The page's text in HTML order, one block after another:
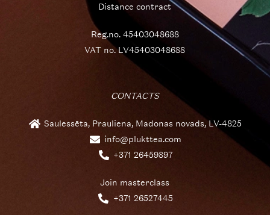
Distance contract
Reg.no. 45403048688
VAT no. LV45403048688
CONTACTS
Saulessēta, Prauliena, Madonas novads, LV-4825
info@plukttea.com
+371 26459897
Join masterclass
+371 26527445